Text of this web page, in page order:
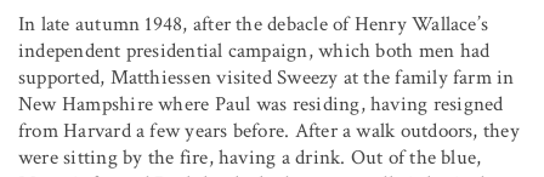
In late autumn 1948, after the debacle of Henry Wallace’s
independent presidential campaign, which both men had
supported, Matthiessen visited Sweezy at the family farm in
New Hampshire where Paul was residing, having resigned
from Harvard a few years before. After a walk outdoors, they
were sitting by the fire, having a drink. Out of the blue,